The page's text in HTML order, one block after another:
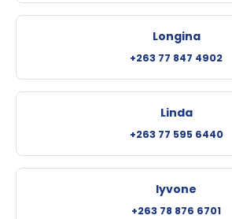
Longina
+263 77 847 4902
Linda
+263 77 595 6440
Iyvone
+263 78 876 6701